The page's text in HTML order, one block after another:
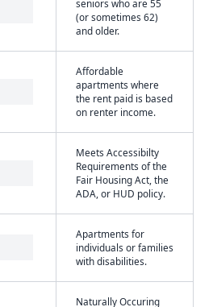
seniors who are 55
(or sometimes 62)
and older.
Affordable
apartments where
the rent paid is based
on renter income.
Meets Accessibilty
Requirements of the
Fair Housing Act, the
ADA, or HUD policy.
Apartments for
individuals or families
with disabilities.
Naturally Occuring